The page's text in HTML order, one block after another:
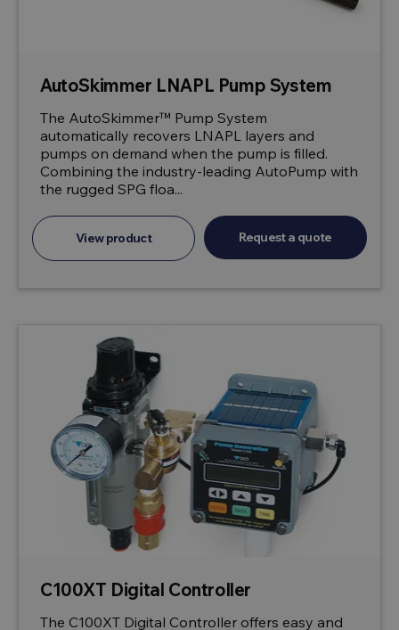
AutoSkimmer LNAPL Pump System
The AutoSkimmer™ Pump System
automatically recovers LNAPL layers and
pumps on demand when the pump is filled.
Combining the industry-leading AutoPump with
the rugged SPG floa...
View product Request a quote
C100XT Digital Controller
The C100XT Digital Controller offers easy and